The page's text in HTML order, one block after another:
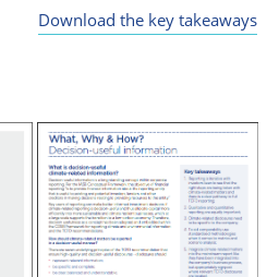
Download the key takeaways